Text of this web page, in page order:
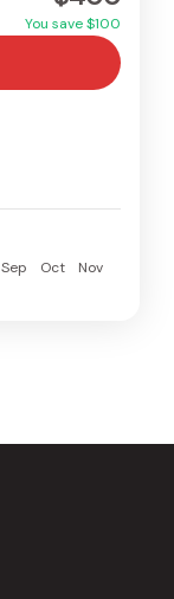
You save $100
Sep Oct
Nov